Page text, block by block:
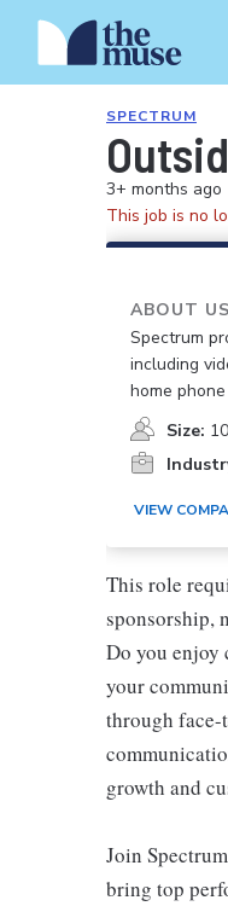
SPECTRUM
3+ months ago
This job is no
ABOUT US
Spectrum
including
home
Size:
VIEW
This role
sponsorship,
Do you enjoy
your
through face-
growth and
Join
bring top